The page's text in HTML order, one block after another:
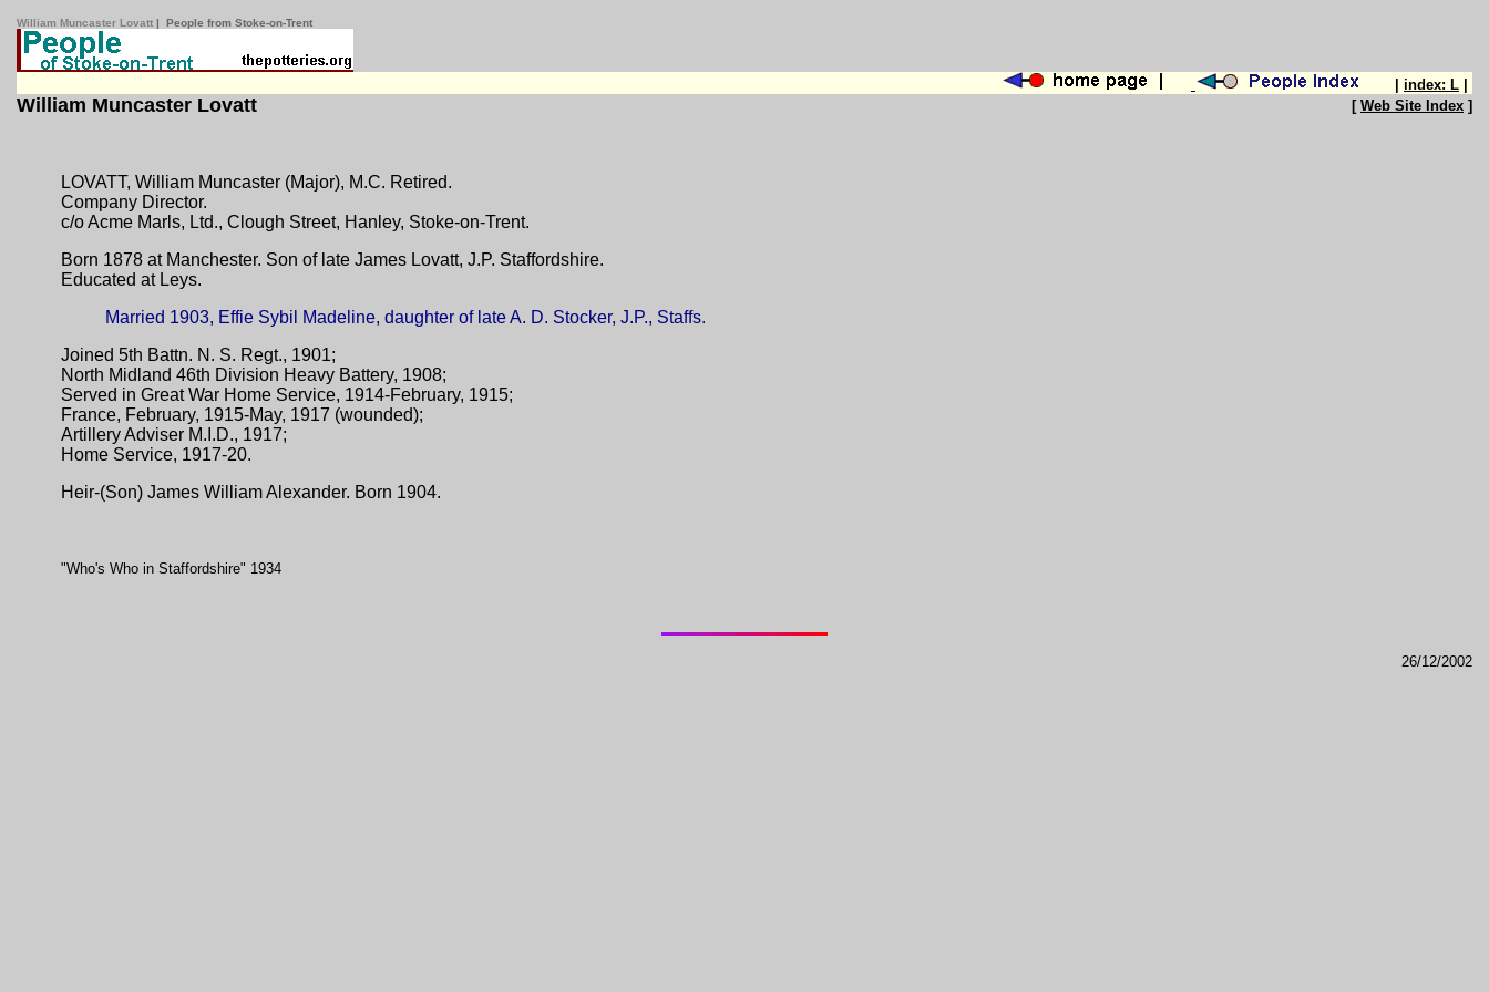
William Muncaster Lovatt | People from Stoke-on-Trent
index: L
William Muncaster Lovatt [ Web Site Index ]
LOVATT, William Muncaster (Major), M.C. Retired.
Company Director.
c/o Acme Marls, Ltd., Clough Street, Hanley, Stoke-on-Trent.
Born 1878 at Manchester. Son of late James Lovatt, J.P. Staffordshire.
Educated at Leys.
Married 1903, Effie Sybil Madeline, daughter of late A. D. Stocker, J.P., Staffs.
Joined 5th Battn. N. S. Regt., 1901;
North Midland 46th Division Heavy Battery, 1908;
Served in Great War Home Service, 1914-February, 1915;
France, February, 1915-May, 1917 (wounded);
Artillery Adviser M.I.D., 1917;
Home Service, 1917-20.
Heir-(Son) James William Alexander. Born 1904.
"Who's Who in Staffordshire" 1934
26/12/2002